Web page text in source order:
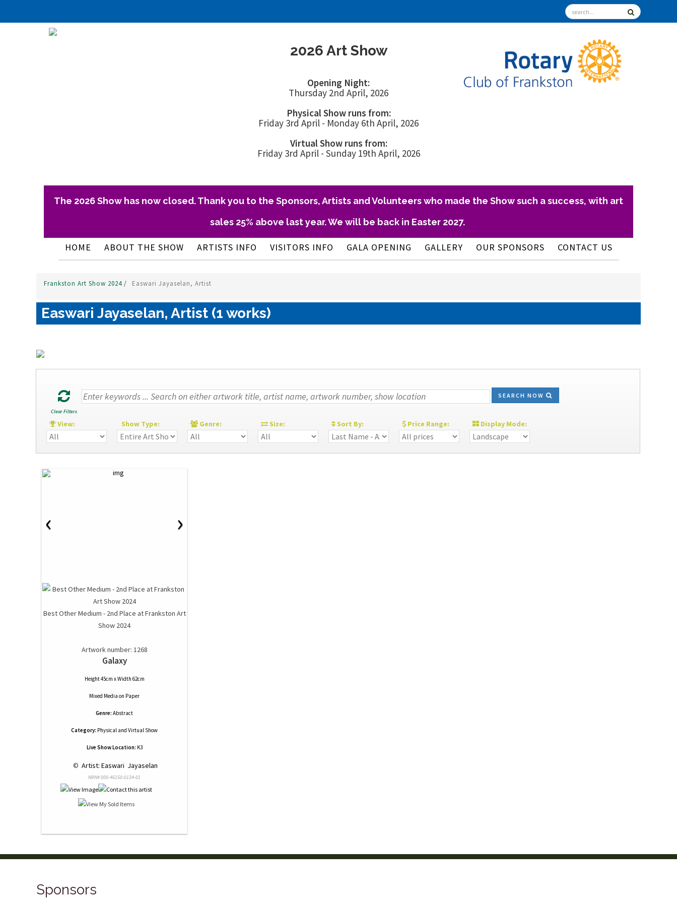
2026 Art Show
Opening Night:
Thursday 2nd April, 2026
Physical Show runs from:
Friday 3rd April - Monday 6th April, 2026
Virtual Show runs from:
Friday 3rd April - Sunday 19th April, 2026
The 2026 Show has now closed. Thank you to the Sponsors, Artists and Volunteers who made the Show such a success, with art
sales 25% above last year. We will be back in Easter 2027.
HOME ABOUT THE SHOW ARTISTS INFO VISITORS INFO GALA OPENING GALLERY OUR SPONSORS CONTACT US
Frankston Art Show 2024/ Easwari Jayaselan, Artist
Easwari Jayaselan, Artist (1 works)
Clear Filters
SEARCH NOW
View: Show Type: Genre: Size: Sort By: Price Range: Display Mode:
‹ ›
Best Other Medium - 2nd Place at Frankston Art
Show 2024
Artwork number: 1268
Galaxy
Height 45cm x Width 62cm
Mixed Media on Paper
Genre: Abstract
Category: Physical and Virtual Show
Live Show Location: K3
© Artist: Easwari  Jayaselan
NRN# 000-46150-0134-01
Sponsors